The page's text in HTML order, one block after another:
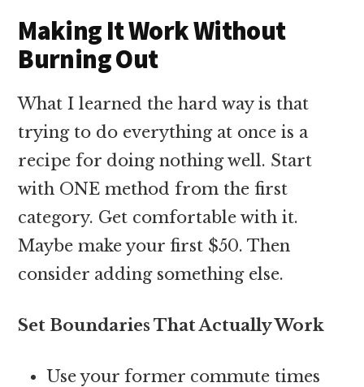
Making It Work Without
Burning Out
What I learned the hard way is that
trying to do everything at once is a
recipe for doing nothing well. Start
with ONE method from the first
category. Get comfortable with it.
Maybe make your first $50. Then
consider adding something else.
Set Boundaries That Actually Work
Use your former commute times